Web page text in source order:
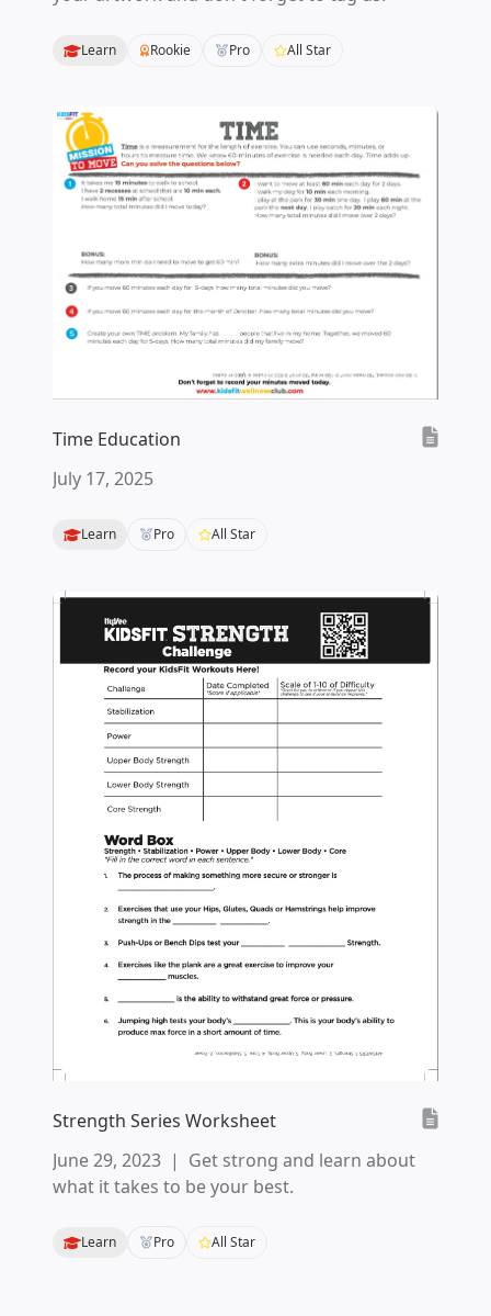
Learn Rookie Pro All Star
Time Education
July 17, 2025
Learn Pro All Star
Strength Series Worksheet
June 29, 2023 | Get strong and learn about
what it takes to be your best.
Learn Pro All Star